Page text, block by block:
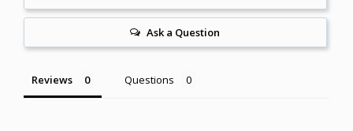
Ask a Question
Reviews Questions